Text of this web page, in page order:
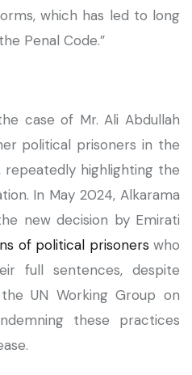
which has led to long
Penal Code.”
case of Mr. Ali Abdullah
political prisoners in the
repeatedly highlighting the
In May 2024, Alkarama
new decision by Emirati
of political prisonerswho
full sentences, despite
UN Working Group on
these practices